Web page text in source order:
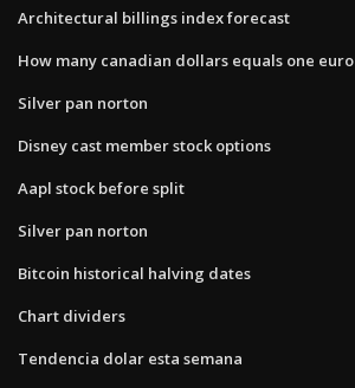
Architectural billings index forecast
How many canadian dollars equals one euro
Silver pan norton
Disney cast member stock options
Aapl stock before split
Silver pan norton
Bitcoin historical halving dates
Chart dividers
Tendencia dolar esta semana